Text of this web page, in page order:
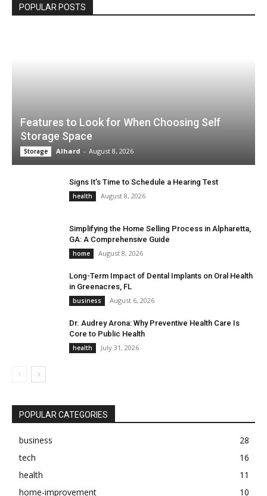
POPULAR POSTS
Features to Look for When Choosing Self
Storage Space
Storage Alhard - August 8, 2026
Signs It’s Time to Schedule a Hearing Test
health August 8, 2026
Simplifying the Home Selling Process in Alpharetta,
GA: A Comprehensive Guide
home August 8, 2026
Long-Term Impact of Dental Implants on Oral Health
in Greenacres, FL
business August 6, 2026
Dr. Audrey Arona: Why Preventive Health Care Is
Core to Public Health
health July 31, 2026
POPULAR CATEGORIES
business
28
tech
16
health
11
home-improvement
10